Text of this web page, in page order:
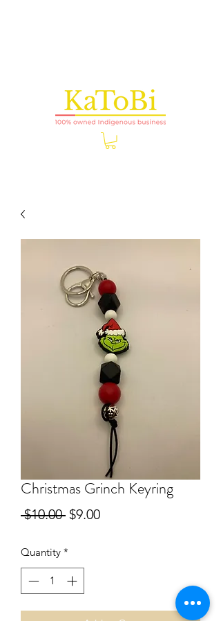
Christmas Grinch Keyring
$10.00 Regular
$9.00Sale
Quantity *